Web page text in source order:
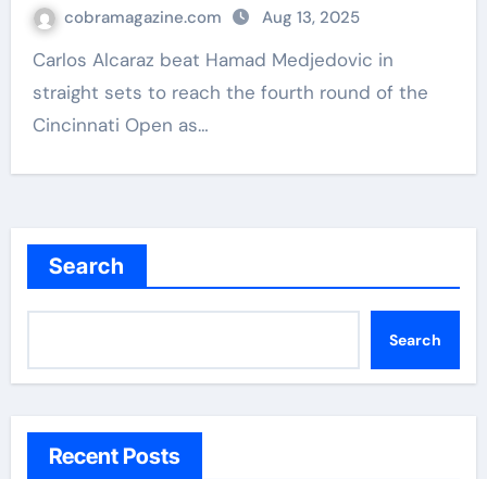
cobramagazine.com Aug 13, 2025
Carlos Alcaraz beat Hamad Medjedovic in
straight sets to reach the fourth round of the
Cincinnati Open as…
Search
Search
Recent Posts